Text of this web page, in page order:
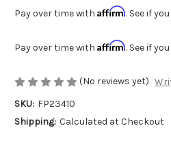
Pay over time with Affirm. See if
Pay over time with Affirm. See if
(No reviews yet)
SKU: FP23410
Shipping: Calculated at Checkout